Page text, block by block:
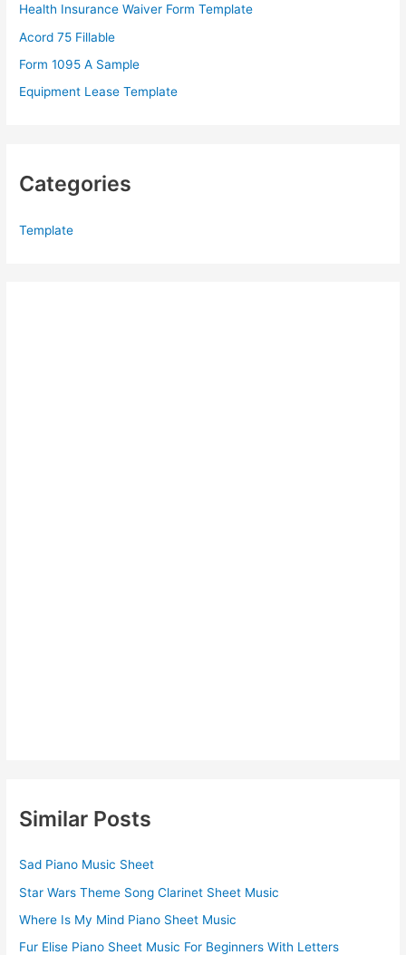
r
:
Health Insurance Waiver Form Template
Acord 75 Fillable
Form 1095 A Sample
Equipment Lease Template
Categories
Template
Similar Posts
Sad Piano Music Sheet
Star Wars Theme Song Clarinet Sheet Music
Where Is My Mind Piano Sheet Music
Fur Elise Piano Sheet Music For Beginners With Letters